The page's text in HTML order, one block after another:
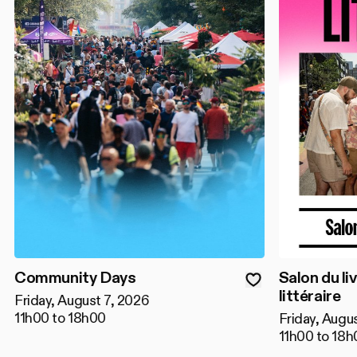
Community Days
Friday, August 7, 2026
11h00 to 18h00
Salon du
littéraire
Friday,
11h00 to